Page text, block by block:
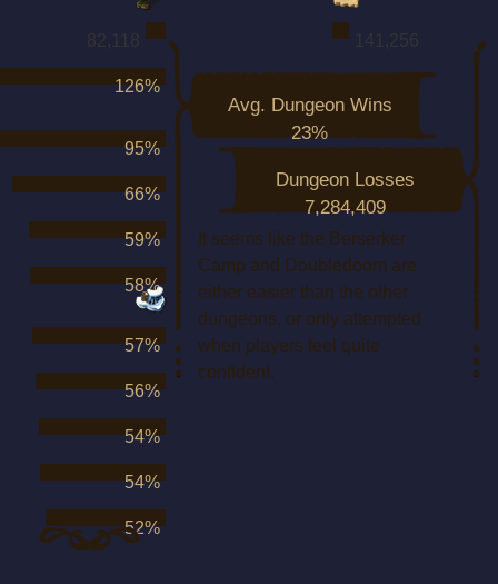
Dungeon Losses
7,284,409
126%
95%
66%
59%
58%
57%
56%
54%
54%
52%
Avg. Dungeon Wins
23%
It seems like the Berserker
Camp and Doubledoom are
either easier than the other
dungeons, or only attempted
when players feel quite
confident.